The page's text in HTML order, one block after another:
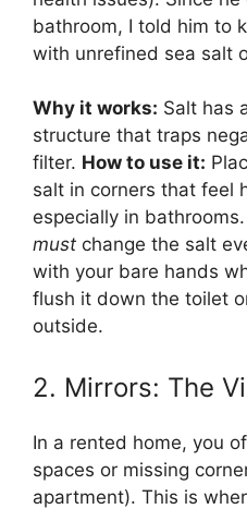
bathroom, I told him to
with unrefined sea salt
Why it works: Salt has
structure that traps
filter. How to use it:
salt in corners that feel
especially in
must change the salt
with your bare hands
flush it down the toilet
outside.
2. Mirrors: The
In a rented home, you
spaces or missing
apartment). This is